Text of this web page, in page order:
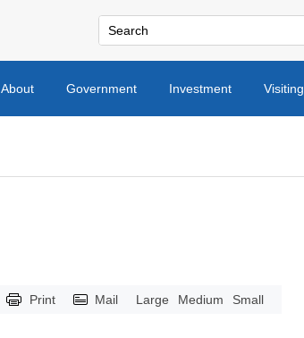
About Government Investment Visiting
Print Mail Large Medium Small